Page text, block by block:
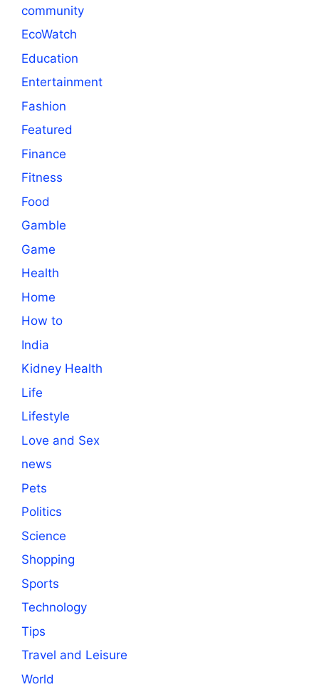
community
EcoWatch
Education
Entertainment
Fashion
Featured
Finance
Fitness
Food
Gamble
Game
Health
Home
How to
India
Kidney Health
Life
Lifestyle
Love and Sex
news
Pets
Politics
Science
Shopping
Sports
Technology
Tips
Travel and Leisure
World